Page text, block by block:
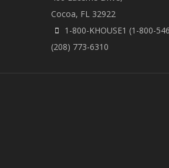
Cocoa, FL 32922
1-800-KHOUSE1 (1-800-
(208) 773-6310